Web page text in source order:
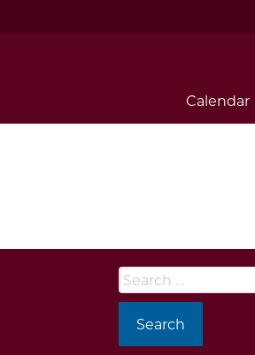
Calendar